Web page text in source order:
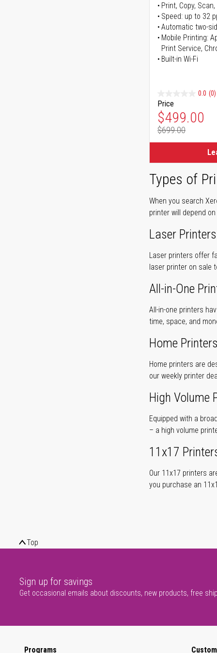
Print, Copy, Scan,
Speed: up to 32
Automatic two-
Mobile Printing:
Print Service,
Built-in Wi-Fi
0.0 (0)
Price
Special
$499.00
Regular
$699.00
Types of
When you search
printer will depend
Laser Printers
Laser printers offer
laser printer on sale
All-in-One
All-in-one printers
time, space, and
Home
Home printers are
our weekly printer
High Volume
Equipped with a
– a high volume
11x17
Our 11x17 printers
you purchase an
Top
Sign up for savings
Get occasional emails about discounts, new products, free
Programs